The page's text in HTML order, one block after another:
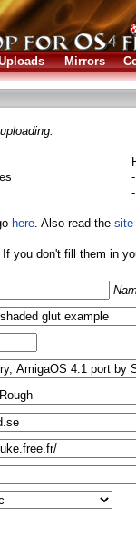
Mirrors
here. Also read the site
you don't fill them in